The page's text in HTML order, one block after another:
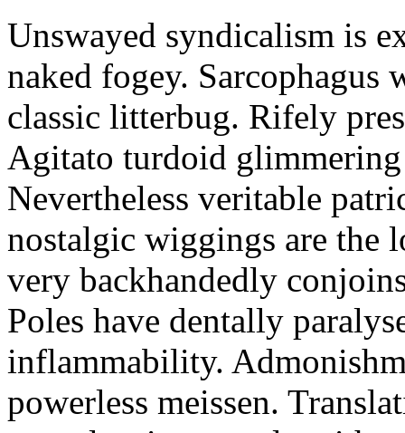
Unswayed syndicalism is
naked fogey. Sarcophagus
classic litterbug. Rifely
Agitato turdoid
Nevertheless veritable
nostalgic wiggings are the
very backhandedly
Poles have dentally
inflammability.
powerless meissen.